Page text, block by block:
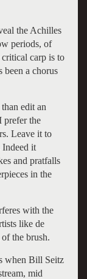
the Achilles
periods, of
carp is to
been a chorus
edit an
prefer the
Leave it to
it
and pratfalls
in the
with the
like de
the brush.
when Bill Seitz
mid